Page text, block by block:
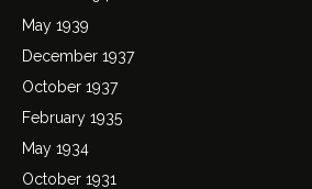
May 1939
December 1937
October 1937
February 1935
May 1934
October 1931